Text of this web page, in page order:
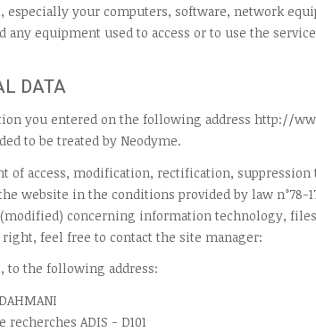
especially your computers, software, network
any equipment used to access or to use the
DATA
you entered on the following address http://
to be treated by Neodyme.
of access, modification, rectification, suppression
website in the conditions provided by law n°78-
(modified) concerning information technology,
feel free to contact the site manager:
to the following address:
recherches ADIS - D101